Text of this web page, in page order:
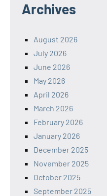
Archives
August 2026
July 2026
June 2026
May 2026
April 2026
March 2026
February 2026
January 2026
December 2025
November 2025
October 2025
September 2025